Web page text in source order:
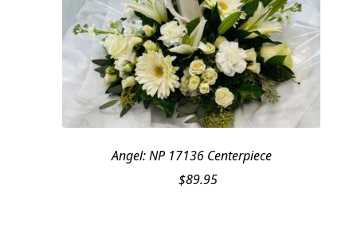
Angel: NP 17136 Centerpiece
$89.95